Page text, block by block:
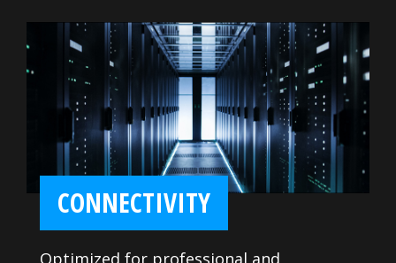
CONNECTIVITY
Optimized for professional and